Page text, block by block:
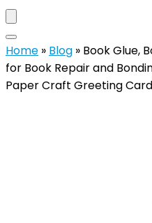
Home » Blog » Book Glue,
for Book Repair and
Paper Craft Greeting